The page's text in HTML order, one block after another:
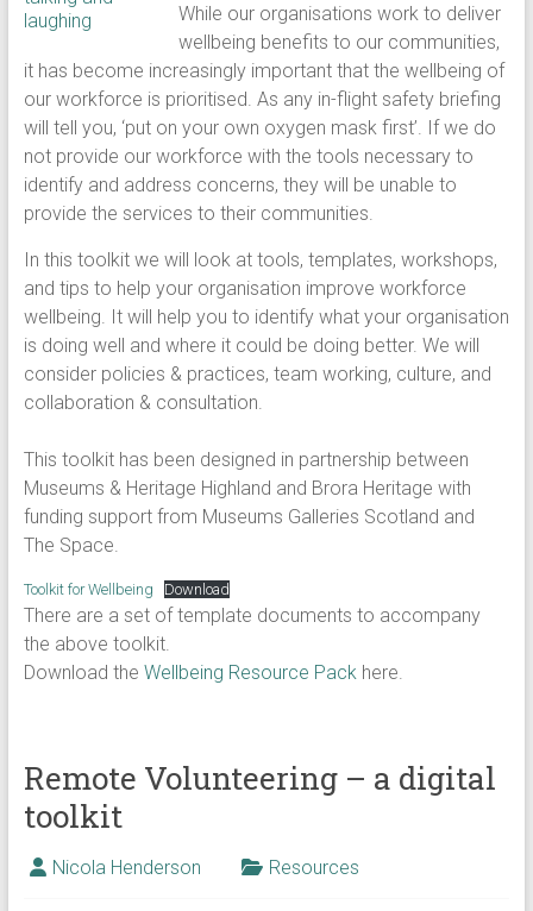
While our organisations work to deliver
wellbeing benefits to our communities,
it has become increasingly important that the wellbeing of
our workforce is prioritised. As any in-flight safety briefing
will tell you, ‘put on your own oxygen mask first’. If we do
not provide our workforce with the tools necessary to
identify and address concerns, they will be unable to
provide the services to their communities.
In this toolkit we will look at tools, templates, workshops,
and tips to help your organisation improve workforce
wellbeing. It will help you to identify what your organisation
is doing well and where it could be doing better. We will
consider policies & practices, team working, culture, and
collaboration & consultation.
This toolkit has been designed in partnership between
Museums & Heritage Highland and Brora Heritage with
funding support from Museums Galleries Scotland and
The Space.
Toolkit for Wellbeing Download
There are a set of template documents to accompany
the above toolkit.
Download the Wellbeing Resource Packhere.
Remote Volunteering – a digital
toolkit
Nicola Henderson Resources